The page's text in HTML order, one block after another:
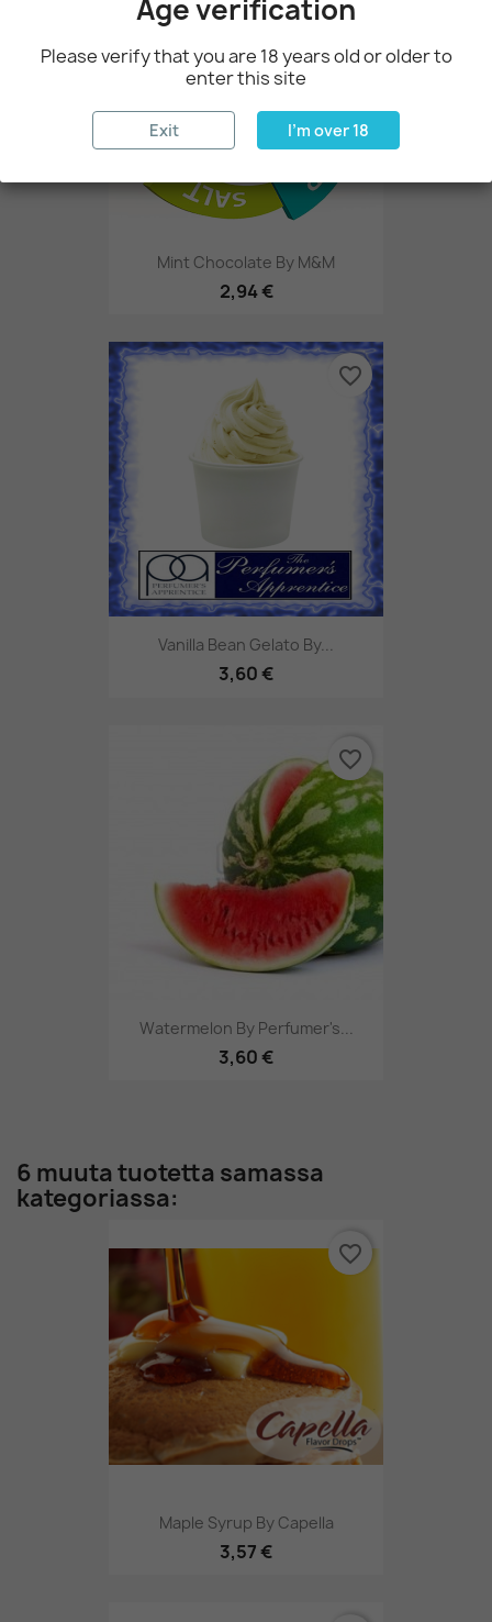
Mint Chocolate By M&M
2,94 €
Vanilla Bean Gelato By...
3,60 €
favorite_border
Watermelon By Perfumer's...
3,60 €
favorite_border
6 muuta tuotetta samassa
kategoriassa:
Maple Syrup By Capella
3,57 €
favorite_border
Age verification
Please verify that you are 18 years old or older to
enter this site
Exit I'm over 18